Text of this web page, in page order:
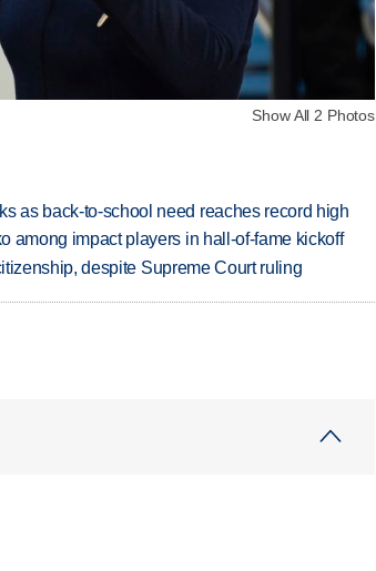
Show All 2 Photos
as back-to-school need reaches record high
among impact players in hall-of-fame kickoff
despite Supreme Court ruling